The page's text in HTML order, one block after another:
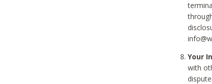
Your
with